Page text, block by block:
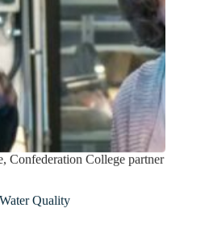
Confederation College partner
Water Quality